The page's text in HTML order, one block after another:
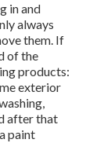
in and
always
them. If
of the
products:
exterior
after that
paint